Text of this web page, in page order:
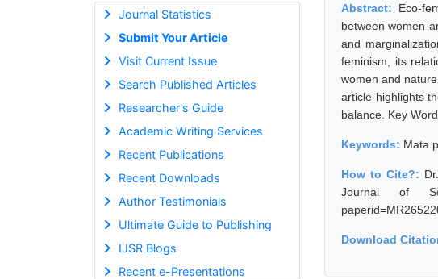
Journal Statistics
Submit Your Article
Visit Current Issue
Search Published Articles
Researcher's Guide
Academic Writing Services
Recent Publications
Recent Downloads
Author Testimonials
Ultimate Guide to Publishing
IJSR Blogs
Recent e-Presentations
Abstract: Eco-
between women
and
feminism, its
women and
article highlights
balance. Key
Keywords: Mata
How to Cite?:
Journal of
Download